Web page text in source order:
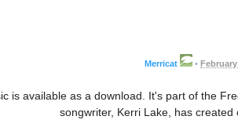
Merricat • February
is available as a download. It's part of the
songwriter, Kerri Lake, has created